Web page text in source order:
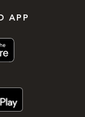
APP